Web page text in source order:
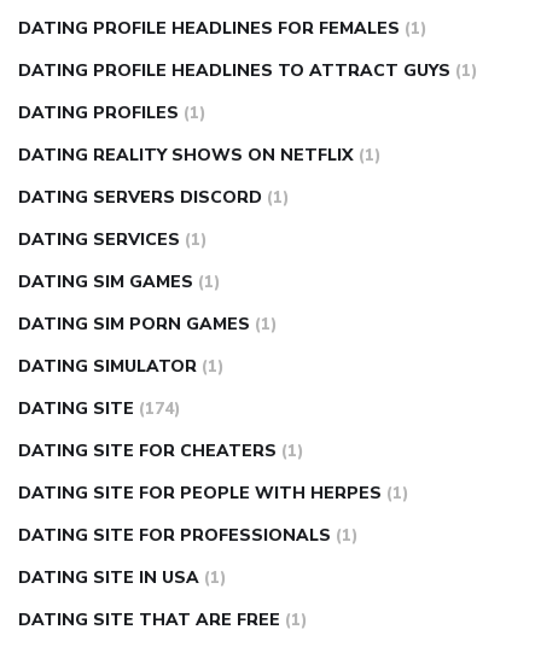
DATING PROFILE HEADLINES FOR FEMALES (1)
DATING PROFILE HEADLINES TO ATTRACT GUYS (1)
DATING PROFILES (1)
DATING REALITY SHOWS ON NETFLIX (1)
DATING SERVERS DISCORD (1)
DATING SERVICES (1)
DATING SIM GAMES (1)
DATING SIM PORN GAMES (1)
DATING SIMULATOR (1)
DATING SITE (174)
DATING SITE FOR CHEATERS (1)
DATING SITE FOR PEOPLE WITH HERPES (1)
DATING SITE FOR PROFESSIONALS (1)
DATING SITE IN USA (1)
DATING SITE THAT ARE FREE (1)